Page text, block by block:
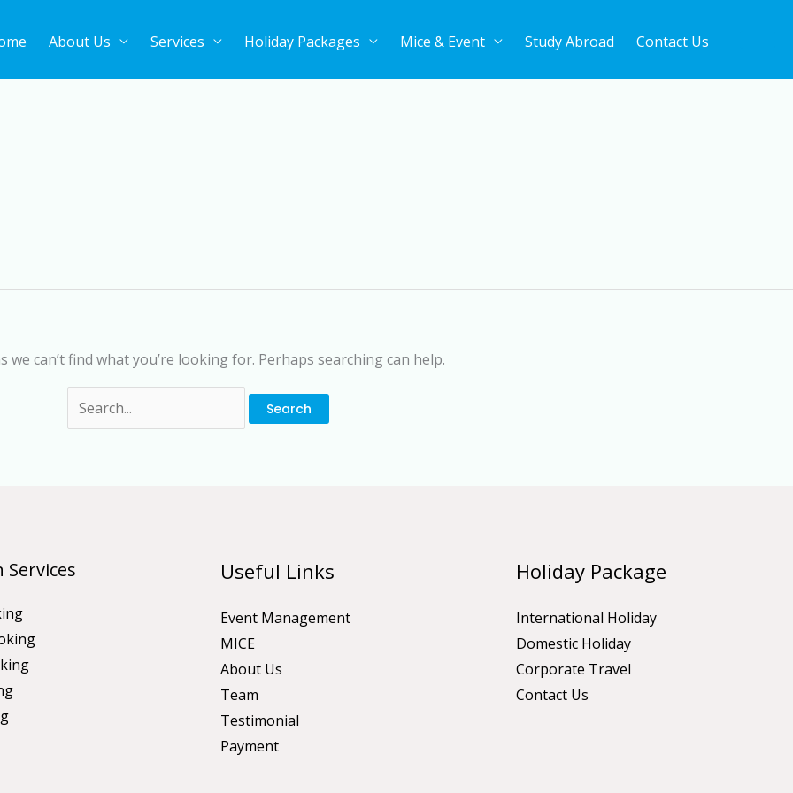
About Us Services Holiday Packages Mice & Event Study Abroad Contact Us
we can’t find what you’re looking for. Perhaps searching can help.
Services Useful Links
Event Management
MICE
About Us
Team
Testimonial
Payment
Holiday Package
International Holiday
Domestic Holiday
Corporate Travel
Contact Us